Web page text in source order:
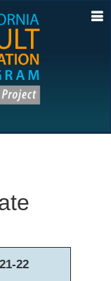
22